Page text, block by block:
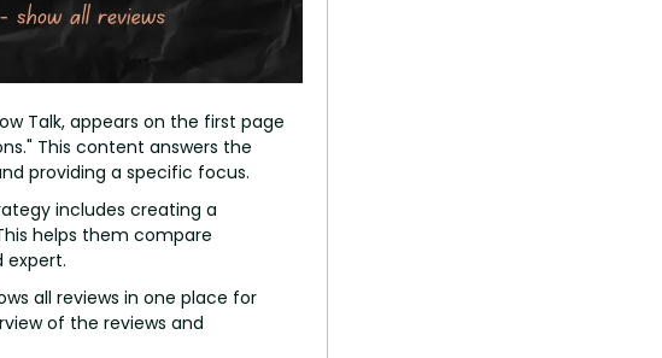
Talk, appears on the first page
This content answers the
providing a specific focus.
includes creating a
helps them compare
expert.
all reviews in one place for
of the reviews and